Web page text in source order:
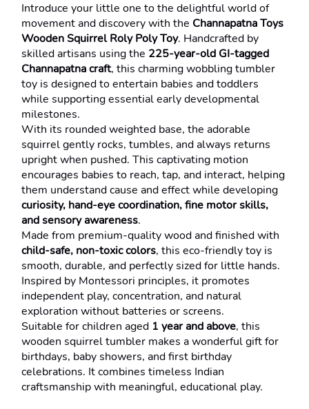
Introduce your little one to the delightful world of
movement and discovery with the Channapatna Toys
Wooden Squirrel Roly Poly Toy. Handcrafted by
skilled artisans using the 225-year-old GI-tagged
Channapatna craft, this charming wobbling tumbler
toy is designed to entertain babies and toddlers
while supporting essential early developmental
milestones.
With its rounded weighted base, the adorable
squirrel gently rocks, tumbles, and always returns
upright when pushed. This captivating motion
encourages babies to reach, tap, and interact, helping
curiosity, hand-eye coordination, fine motor skills,
and sensory awareness.
child-safe, non-toxic colors, this eco-friendly toy is
smooth, durable, and perfectly sized for little hands.
Inspired by Montessori principles, it promotes
independent play, concentration, and natural
exploration without batteries or screens.
Suitable for children aged 1 year and above, this
wooden squirrel tumbler makes a wonderful gift for
birthdays, baby showers, and first birthday
celebrations. It combines timeless Indian
craftsmanship with meaningful, educational play.